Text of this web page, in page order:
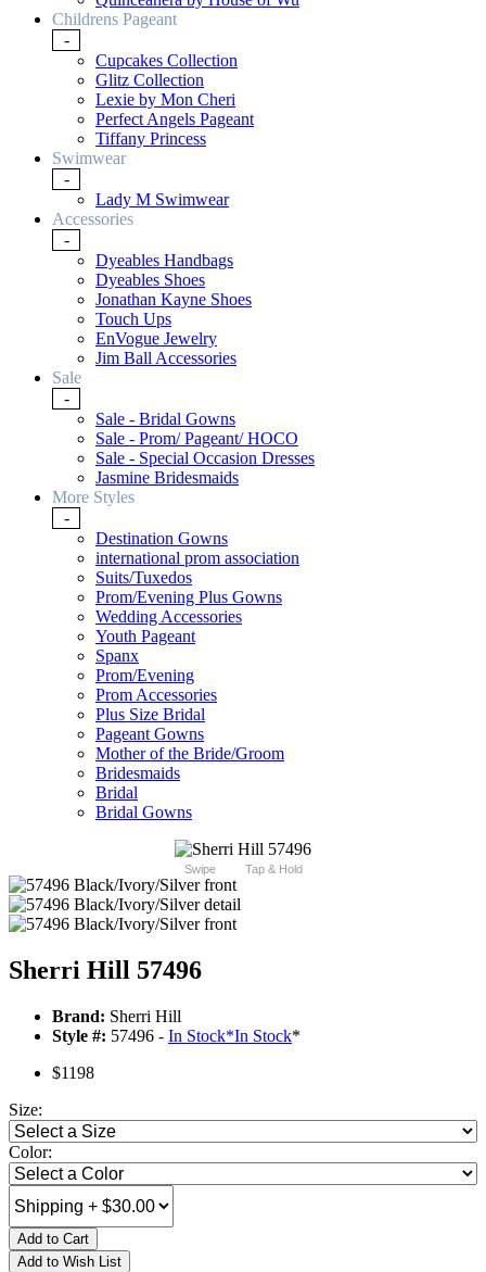
Childrens Pageant
-
Cupcakes Collection
Glitz Collection
Lexie by Mon Cheri
Perfect Angels Pageant
Tiffany Princess
Swimwear
-
Lady M Swimwear
Accessories
-
Dyeables Handbags
Dyeables Shoes
Jonathan Kayne Shoes
Touch Ups
EnVogue Jewelry
Jim Ball Accessories
Sale
-
Sale - Bridal Gowns
Sale - Prom/ Pageant/ HOCO
Sale - Special Occasion Dresses
Jasmine Bridesmaids
More Styles
-
Destination Gowns
international prom association
Suits/Tuxedos
Prom/Evening Plus Gowns
Wedding Accessories
Youth Pageant
Spanx
Prom/Evening
Prom Accessories
Plus Size Bridal
Pageant Gowns
Mother of the Bride/Groom
Bridesmaids
Bridal
Bridal Gowns
Swipe Tap & Hold
Sherri Hill 57496
Brand: Sherri Hill
Style #: 57496 - In Stock*In Stock*
$1198
Size:
Color:
Add to Cart
Add to Wish List